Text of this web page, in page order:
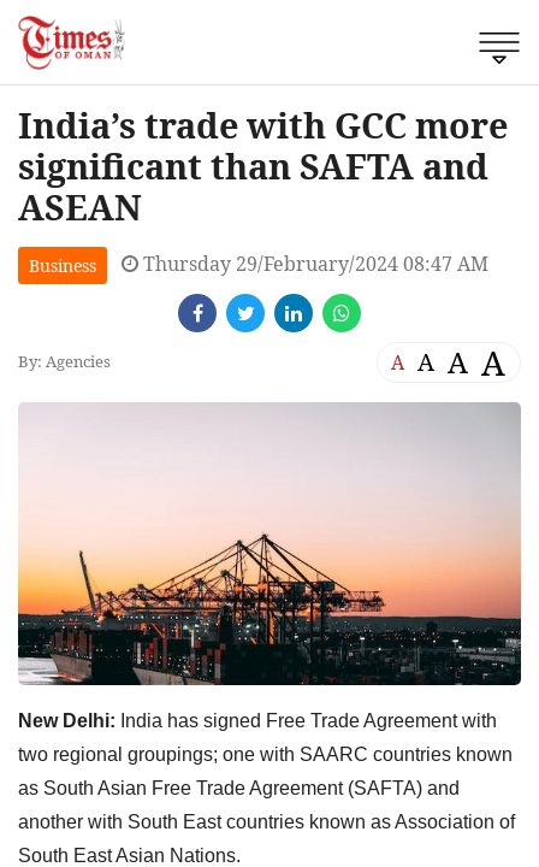
India’s trade with GCC more
significant than SAFTA and
ASEAN
Business Thursday 29/February/2024 08:47 AM
By: Agencies A A A A
New Delhi: India has signed Free Trade Agreement with
two regional groupings; one with SAARC countries known
as South Asian Free Trade Agreement (SAFTA) and
another with South East countries known as Association of
South East Asian Nations.